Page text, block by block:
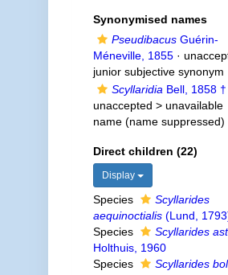
Synonymised names
PseudibacusGuérin-
Méneville, 1855·
junior subjective synonym
Scyllaridia Bell, 1858 †
unaccepted > unavailable
name(name suppressed)
Direct children (22)
Display
Species
Scyllarides
aequinoctialis(Lund,
Species
Scyllarides
Holthuis, 1960
Species
Scyllarides